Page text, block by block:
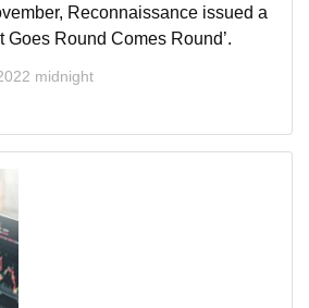
Reconnaissance issued a
Goes Round Comes Round’.
midnight